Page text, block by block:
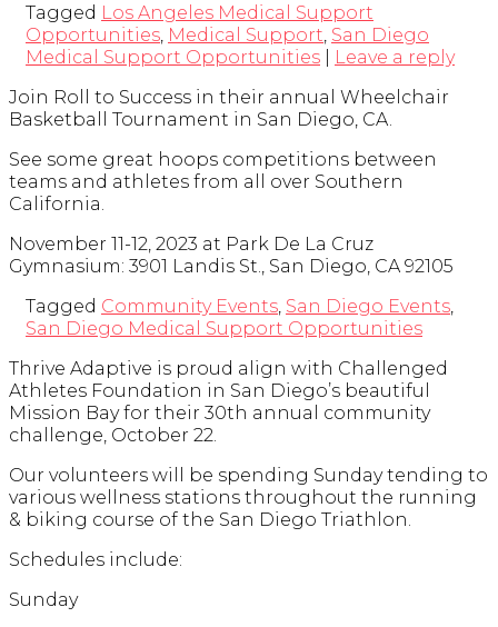
Tagged Los Angeles Medical Support
Opportunities Medical Support San Diego
Medical Support Opportunities
Leave a reply
Join Roll to Success in their annual Wheelchair
Basketball Tournament in San Diego, CA.
See some great hoops competitions between
teams and athletes from all over Southern
California.
November 11-12, 2023 at Park De La Cruz
Gymnasium: 3901 Landis St., San Diego, CA 92105
Tagged Community Events San Diego Events
San Diego Medical Support Opportunities
Thrive Adaptive is proud align with Challenged
Athletes Foundation in San Diego’s beautiful
Mission Bay for their 30th annual community
challenge, October 22.
Our volunteers will be spending Sunday tending to
various wellness stations throughout the running
& biking course of the San Diego Triathlon.
Schedules include:
Sunday